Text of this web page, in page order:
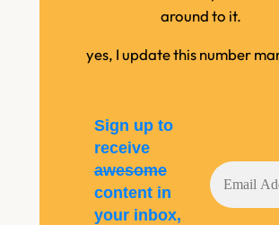
around to it.
yes, I update this number
Sign up to
receive
awesome
content in
your inbox,